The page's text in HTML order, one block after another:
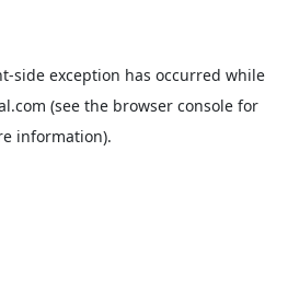
-side exception has occurred while
(see the browser console for
information).